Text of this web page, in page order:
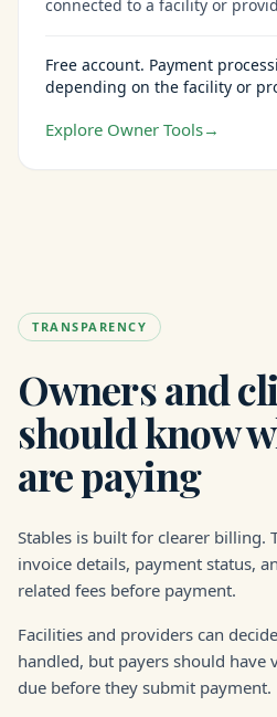
connected to a facility or
Free account. Payment
depending on the facility or
Explore Owner Tools→
TRANSPARENCY
Owners and
should know
are paying
Stables is built for clearer billing.
invoice details, payment status,
related fees before payment.
Facilities and providers can
handled, but payers should
due before they submit payment.